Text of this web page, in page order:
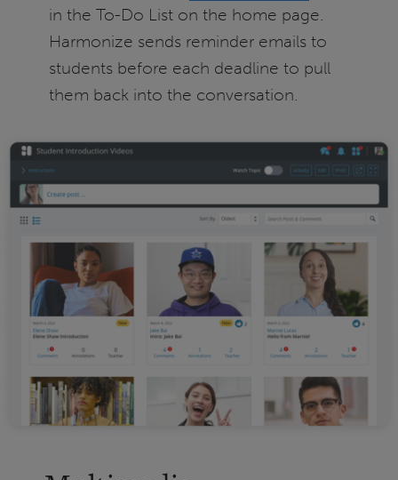
in the To-Do List on the home page.
Harmonize sends reminder emails to
students before each deadline to pull
them back into the conversation.